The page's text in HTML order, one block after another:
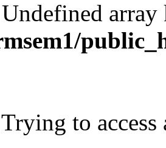
to